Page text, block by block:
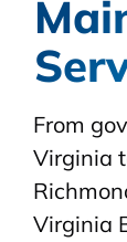
From
Virginia
Virginia